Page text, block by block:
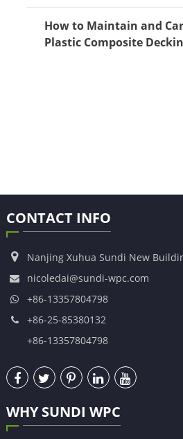
How to Maintain and
Plastic Composite
CONTACT INFO
Nanjing Xuhua Sundi New
nicoledai@sundi-wpc.com
+86-13357804798
+86-25-85380132
+86-13357804798
WHY SUNDI WPC